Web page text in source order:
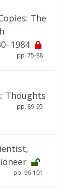
The
pp. 75-88
Thoughts
pp. 89-95
pp. 96-101